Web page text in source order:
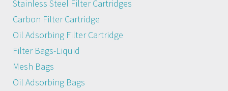
Stainless Steel Filter Cartridges
Carbon Filter Cartridge
Oil Adsorbing Filter Cartridge
Filter Bags-Liquid
Mesh Bags
Oil Adsorbing Bags